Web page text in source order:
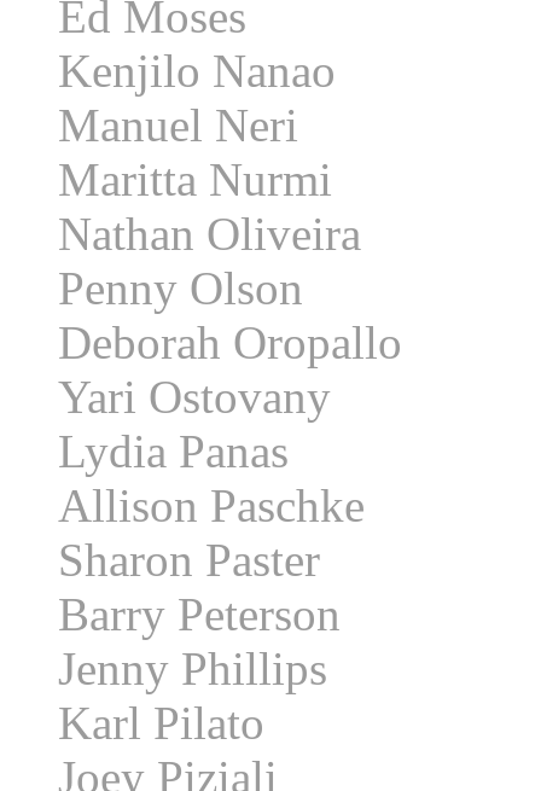
Ed Moses
Kenjilo Nanao
Manuel Neri
Maritta Nurmi
Nathan Oliveira
Penny Olson
Deborah Oropallo
Yari Ostovany
Lydia Panas
Allison Paschke
Sharon Paster
Barry Peterson
Jenny Phillips
Karl Pilato
Joey Piziali